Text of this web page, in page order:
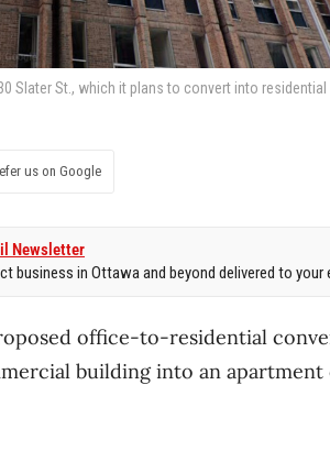
Slater St., which it plans to convert into residential
us on Google
Newsletter
in Ottawa and beyond delivered to your
office-to-residential
building into an apartment